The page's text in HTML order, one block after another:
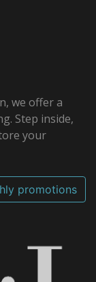
we offer a
Step inside,
your
promotions